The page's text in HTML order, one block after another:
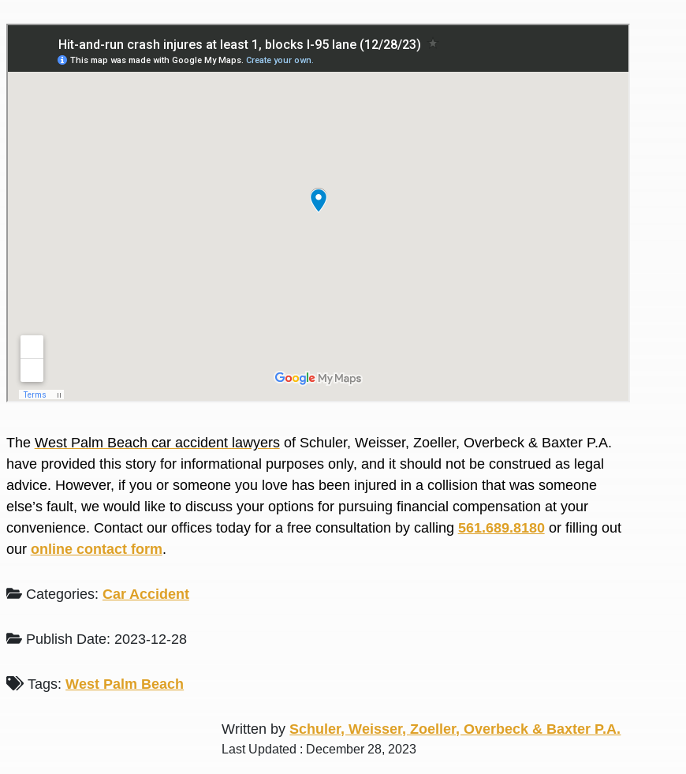
The West Palm Beach car accident lawyersof Schuler, Weisser, Zoeller, Overbeck & Baxter P.A.
have provided this story for informational purposes only, and it should not be construed as legal
advice. However, if you or someone you love has been injured in a collision that was someone
else’s fault, we would like to discuss your options for pursuing financial compensation at your
convenience. Contact our offices today for a free consultation by calling 561.689.8180or filling out
our online contact form.
Categories: Car Accident
Publish Date: 2023-12-28
Tags:West Palm Beach
Written bySchuler, Weisser, Zoeller, Overbeck & Baxter P.A.
Last Updated : December 28, 2023
Thank you for the great professional courteous
treatment during a difficult ti...
Read More
L. S.
Best Lawyers in town I was referred to them by a
friend.
N. J. R. O.